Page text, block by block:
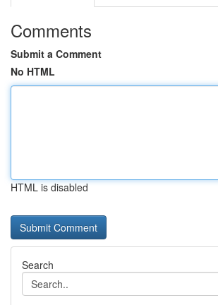
Comments
Submit a Comment
No HTML
HTML is disabled
Search